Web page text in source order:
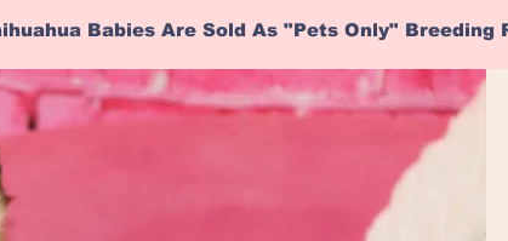
Babies Are Sold As "Pets Only" Breeding